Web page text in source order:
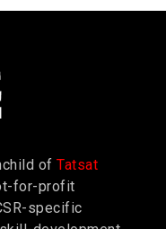
of Tatsat
for-profit
specific